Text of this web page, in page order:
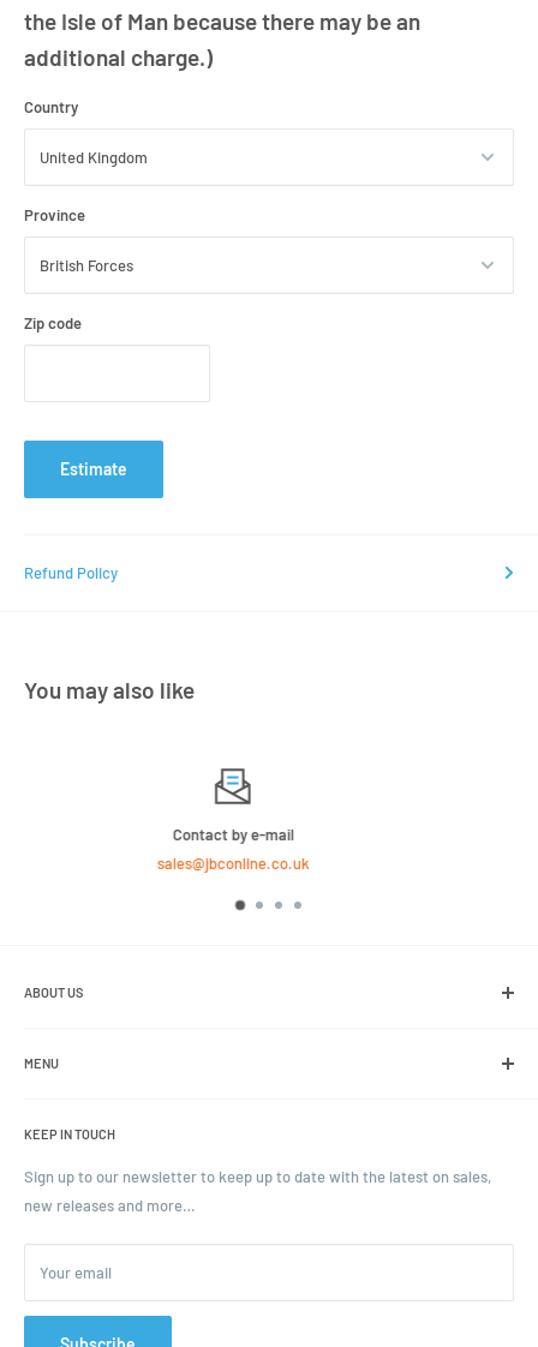
the Isle of Man because there may be an
additional charge.)
Country
Province
Zip code
Estimate
Refund Policy
You may also like
We Sell Bulk Pallets, Contact us now for a
ABOUT US
including jars, bottles and caps.
MENU
Blogs
Ordering and Payment
Parcels & Pallet Delivery
Returns and Refunds
Terms of Service
Privacy Policy
Contact
KEEP IN TOUCH
Sign up to our newsletter to keep up to date with the latest on sales,
new releases and more…
Your email